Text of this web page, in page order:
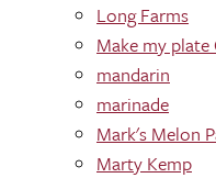
Long Farms
Make my
mandarin
marinade
Mark's Melon
Marty Kemp